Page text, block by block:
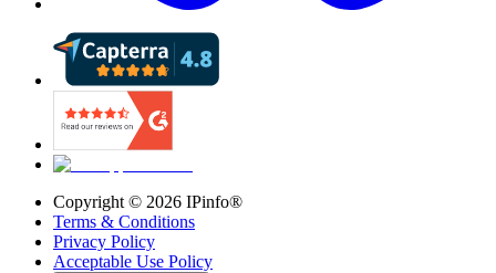
Copyright © 2026 IPinfo®
Terms & Conditions
Privacy Policy
Acceptable Use Policy